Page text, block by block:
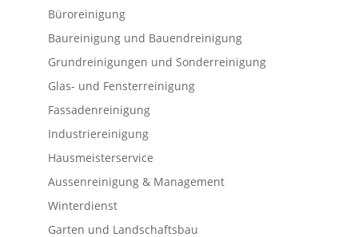
Büroreinigung
Baureinigung und Bauendreinigung
Grundreinigungen und Sonderreinigung
Glas- und Fensterreinigung
Fassadenreinigung
Industriereinigung
Hausmeisterservice
Aussenreinigung & Management
Winterdienst
Garten und Landschaftsbau